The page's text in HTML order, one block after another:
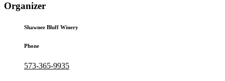
Organizer
Shawnee Bluff Winery
Phone
573-365-9935